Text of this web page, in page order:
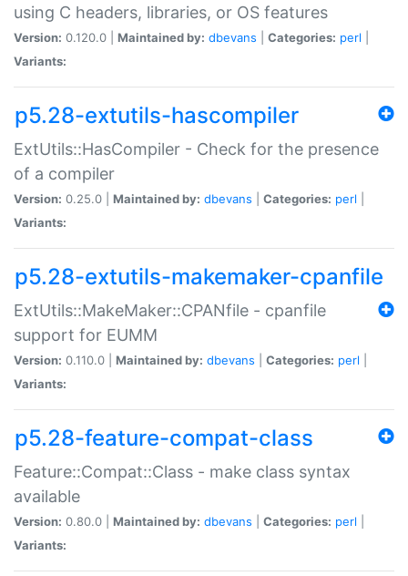
using C headers, libraries, or OS features
Version: 0.120.0 | Maintained by: dbevans Categories: perl
Variants:
p5.28-extutils-hascompiler
ExtUtils::HasCompiler - Check for the presence
of a compiler
Version: 0.25.0 | Maintained by: dbevans Categories: perl
Variants:
p5.28-extutils-makemaker-cpanfile
ExtUtils::MakeMaker::CPANfile - cpanfile
support for EUMM
Version: 0.110.0 | Maintained by: dbevans Categories: perl
Variants:
p5.28-feature-compat-class
Feature::Compat::Class - make class syntax
available
Version: 0.80.0 | Maintained by: dbevans Categories: perl
Variants: